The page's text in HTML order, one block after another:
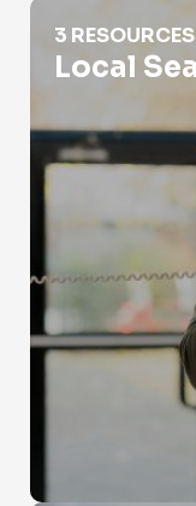
Local Search Phone
3 RESOURCES
Local